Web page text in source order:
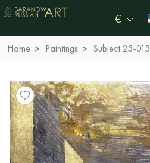
€
Home Paintings Subject 25-015